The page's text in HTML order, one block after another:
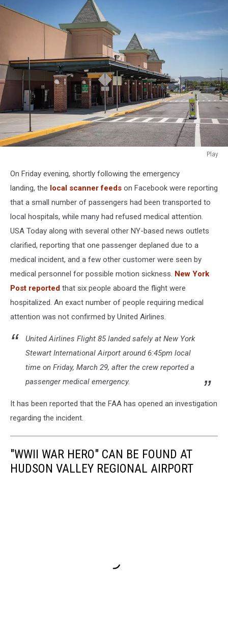
Play
On Friday evening, shortly following the emergency
landing, the local scanner feeds on Facebook were reporting
that a small number of passengers had been transported to
local hospitals, while many had refused medical attention.
USA Today along with several other NY-based news outlets
clarified, reporting that one passenger deplaned due to a
medical incident, and a few other customer were seen by
medical personnel for possible motion sickness. New York
Post reported that six people aboard the flight were
hospitalized. An exact number of people requiring medical
attention was not confirmed by United Airlines.
United Airlines Flight 85 landed safely at New York
Stewart International Airport around 6:45pm local
time on Friday, March 29, after the crew reported a
passenger medical emergency.
It has been reported that the FAA has opened an investigation
regarding the incident.
"WWII WAR HERO" CAN BE FOUND AT
HUDSON VALLEY REGIONAL AIRPORT